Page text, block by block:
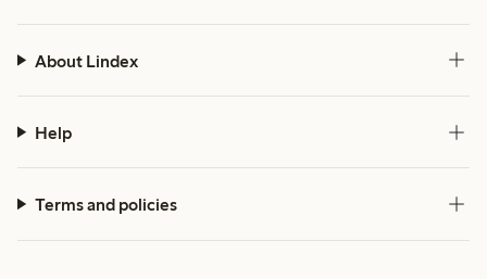
About Lindex
Help
Terms and policies